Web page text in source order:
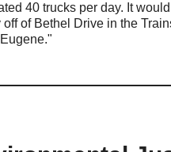
40 trucks per day. It
of Bethel Drive in the